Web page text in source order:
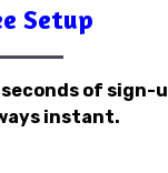
Setup
of sign-
instant.